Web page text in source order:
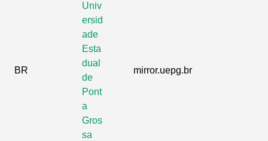
BR
Univ
ersid
ade
Esta
dual
de
Pont
a
Gros
sa
mirror.uepg.br